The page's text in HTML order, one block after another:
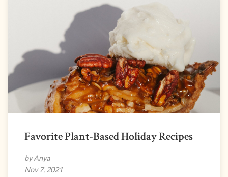
Favorite Plant-Based Holiday Recipes
by Anya
Nov 7, 2021